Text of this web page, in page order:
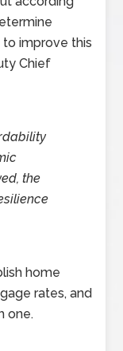
improve this
Chief
the
home
rates, and
one.